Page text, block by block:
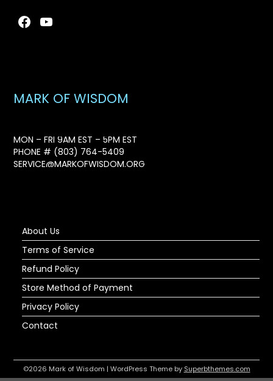
Facebook
YouTube
MARK OF WISDOM
MON – FRI 9AM EST – 5PM EST
PHONE # (803) 764-5409
SERVICE@MARKOFWISDOM.ORG
About Us
Terms of Service
Refund Policy
Store Method of Payment
Privacy Policy
Contact
©2026 Mark of Wisdom | WordPress Theme by Superbthemes.com